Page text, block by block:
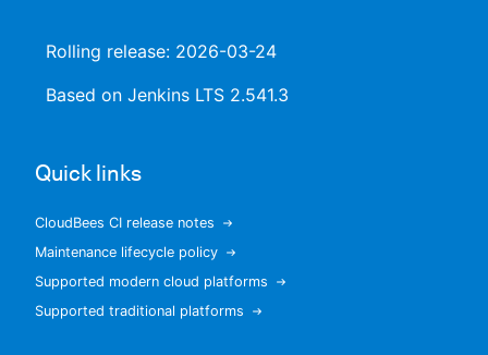
Search
New to CloudBees or returning.
Rolling release: 2026-03-24
Based on Jenkins LTS 2.541.3
Quick links
CloudBees CI release notes
Maintenance lifecycle policy
Supported modern cloud platforms
Supported traditional platforms